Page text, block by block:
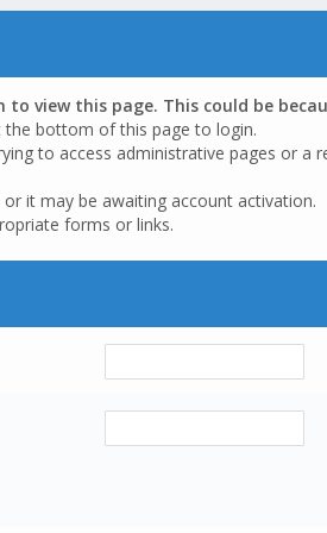
view this page. This could be
the bottom of this page to login.
to access administrative pages or
it may be awaiting account activation.
forms or links.